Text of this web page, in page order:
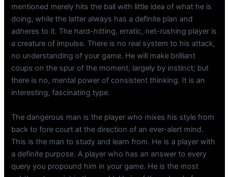
mentioned merely hits the ball with little idea of what he is
doing, while the latter always has a definite plan and
adheres to it. The hard-hitting, erratic, net-rushing player is
a creature of impulse. There is no real system to his attack,
no understanding of your game. He will make brilliant
coups on the spur of the moment, largely by instinct; but
there is no, mental power of consistent thinking. It is an
interesting, fascinating type.
The dangerous man is the player who mixes his style from
back to fore court at the direction of an ever-alert mind.
This is the man to study and learn from. He is a player with
a definite purpose. A player who has an answer to every
query you propound him in your game. He is the most